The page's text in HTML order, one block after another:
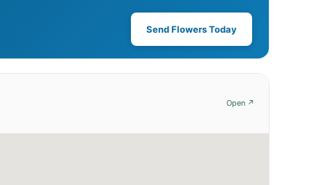
Send Flowers Today
Open ↗